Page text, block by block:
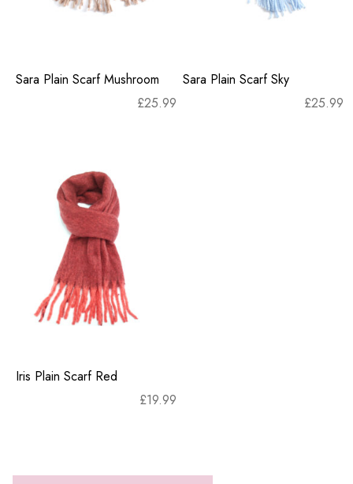
Sara Plain Scarf Mushroom
£25.99
Sara Plain Scarf Sky
£25.99
Iris Plain Scarf Red
£19.99